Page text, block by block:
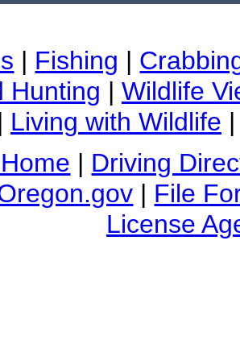
| Fishing |
Hunting | Wildlife
Living with Wildlife
| Driving
| File
License